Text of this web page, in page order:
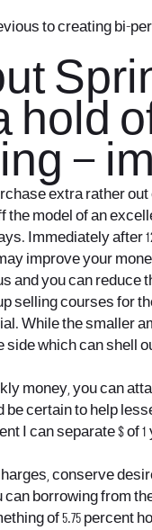
to creating bi-
hold
–
extra rather
model of an
Immediately
improve your
and you can reduce
selling courses for
While the smaller
which can shell
money, you can
certain to help
I can separate $
conserve
borrowing from
of 5.75 percent